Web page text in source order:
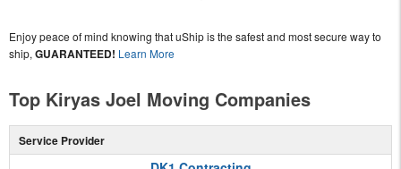
Enjoy peace of mind knowing that uShip is the safest and most secure way to
ship, GUARANTEED! Learn More
Top Kiryas Joel Moving Companies
Service Provider